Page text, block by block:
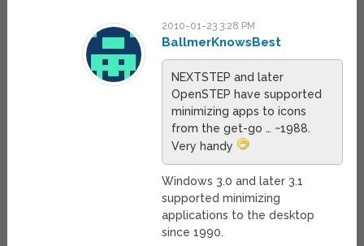
2010-01-23 3:28 PM
BallmerKnowsBest
NEXTSTEP and later
OpenSTEP have supported
minimizing apps to icons
from the get-go … ~1988.
Very handy
Windows 3.0 and later 3.1
supported minimizing
applications to the desktop
since 1990.